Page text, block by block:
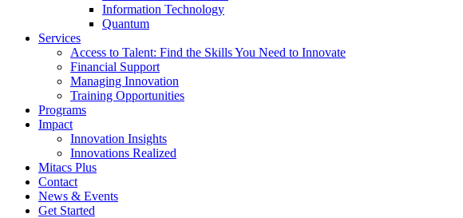
Information Technology
Quantum
Services
Access to Talent: Find the Skills You Need to Innovate
Financial Support
Managing Innovation
Training Opportunities
Programs
Impact
Innovation Insights
Innovations Realized
Mitacs Plus
Contact
News & Events
Get Started